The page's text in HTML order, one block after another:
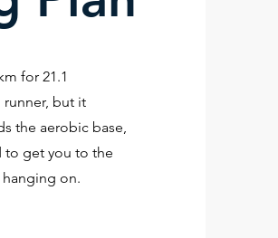
for 21.1
runner, but it
the aerobic base,
to get you to the
on.